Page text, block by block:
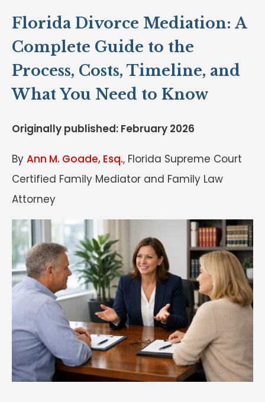
Florida Divorce Mediation: A
Complete Guide to the
Process, Costs, Timeline, and
What You Need to Know
Originally published: February 2026
By Ann M. Goade, Esq., Florida Supreme Court
Certified Family Mediator and Family Law
Attorney